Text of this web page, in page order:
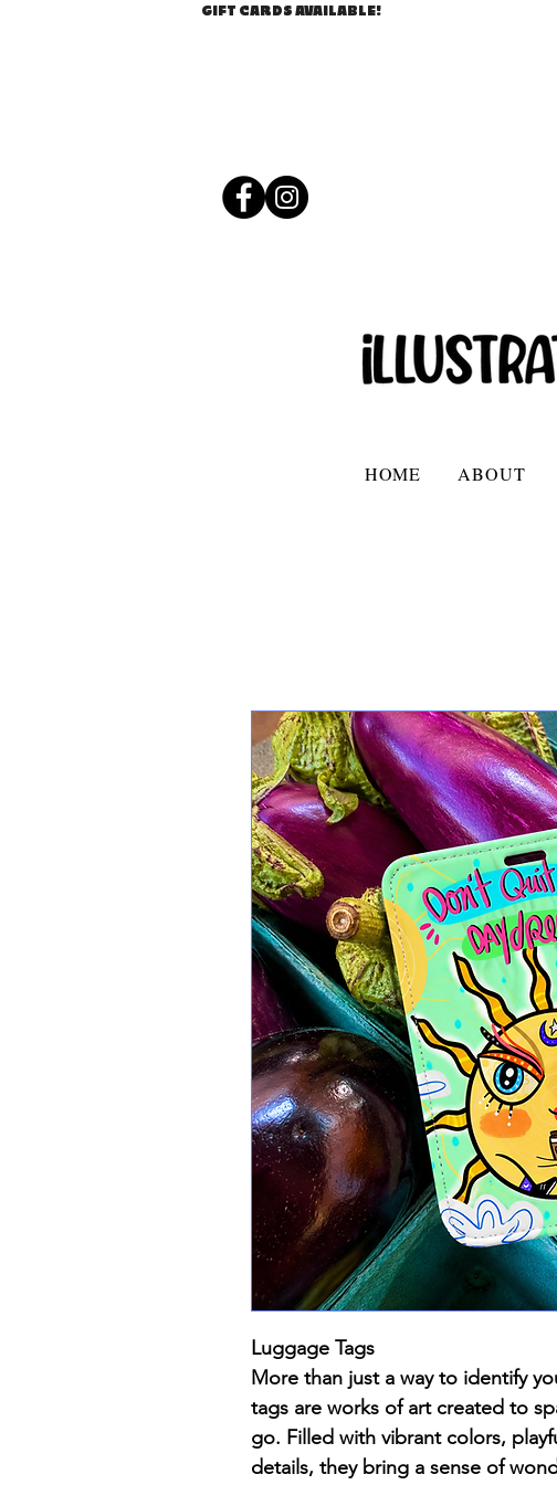
GIFT CARDS AVAILABLE!
HOME ABOUT
Luggage Tags
More than just a way to identify
tags are works of art created to
go. Filled with vibrant colors,
details, they bring a sense of